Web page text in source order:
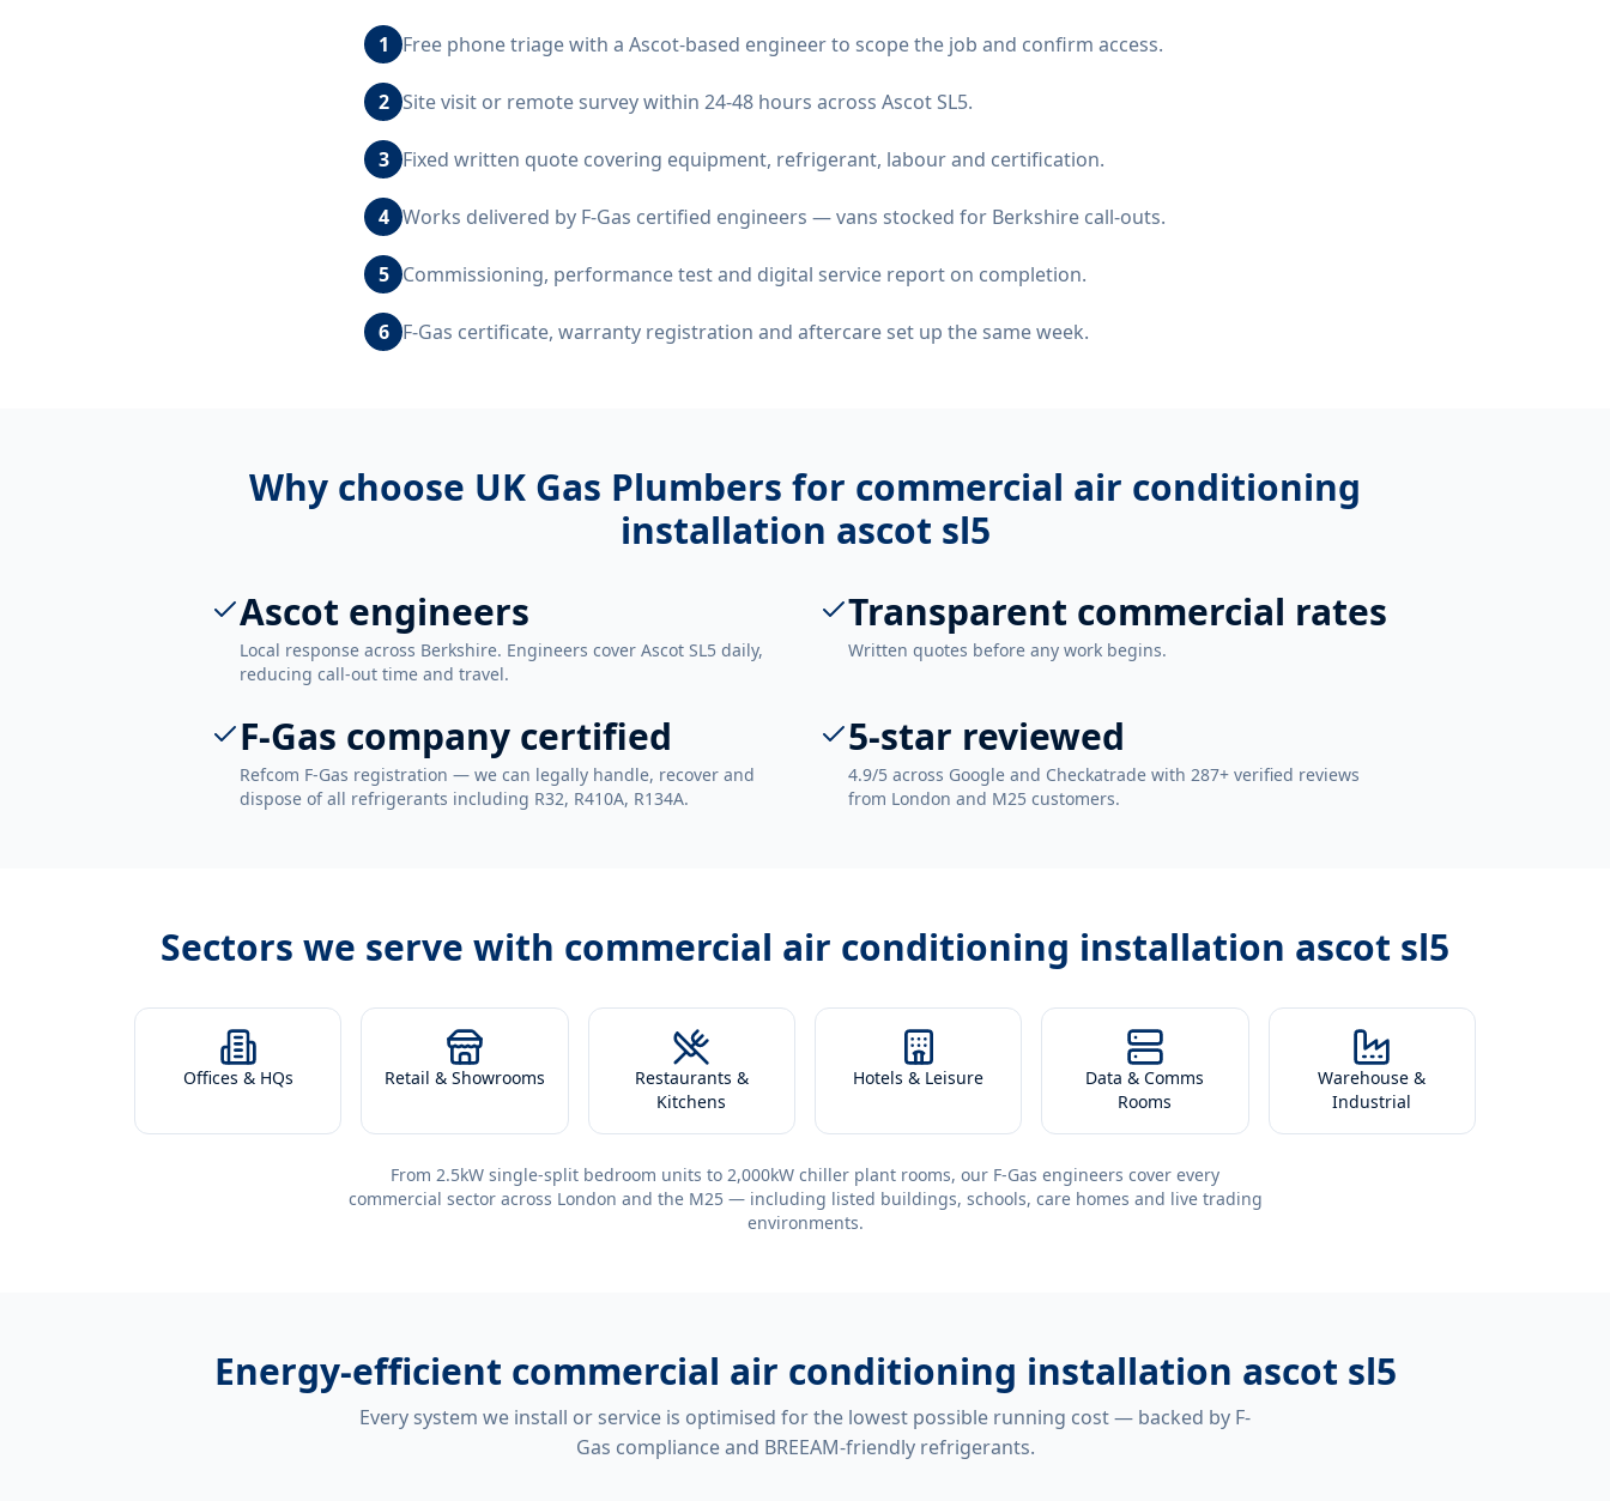
1 Free phone triage with a Ascot-based engineer to scope the job and confirm access.
2 Site visit or remote survey within 24-48 hours across Ascot SL5.
3 Fixed written quote covering equipment, refrigerant, labour and certification.
4 Works delivered by F-Gas certified engineers — vans stocked for Berkshire call-outs.
5 Commissioning, performance test and digital service report on completion.
6 F-Gas certificate, warranty registration and aftercare set up the same week.
Why choose UK Gas Plumbers for commercial air conditioning
installation ascot sl5
Ascot engineers
Local response across Berkshire. Engineers cover Ascot SL5 daily,
reducing call-out time and travel.
Transparent commercial rates
Written quotes before any work begins.
F-Gas company certified
Refcom F-Gas registration — we can legally handle, recover and
dispose of all refrigerants including R32, R410A, R134A.
5-star reviewed
4.9/5 across Google and Checkatrade with 287+ verified reviews
from London and M25 customers.
Sectors we serve with commercial air conditioning installation ascot sl5
Offices & HQs Retail & Showrooms
Restaurants &
Kitchens
Hotels & Leisure
Data & Comms
Rooms
Warehouse &
Industrial
From 2.5kW single-split bedroom units to 2,000kW chiller plant rooms, our F-Gas engineers cover every
commercial sector across London and the M25 — including listed buildings, schools, care homes and live trading
environments.
Energy-efficient commercial air conditioning installation ascot sl5
Every system we install or service is optimised for the lowest possible running cost — backed by F-
Gas compliance and BREEAM-friendly refrigerants.